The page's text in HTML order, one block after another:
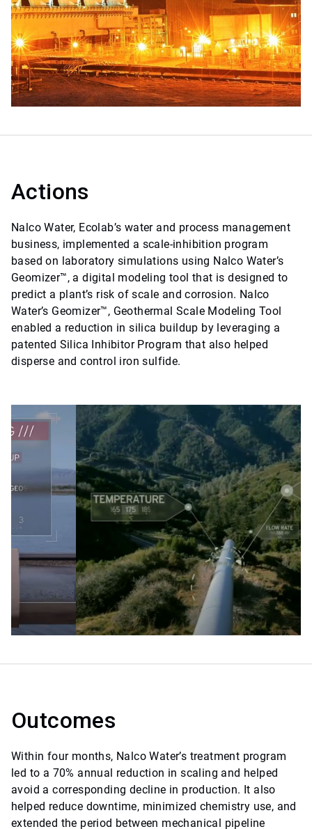
Actions
Nalco Water, Ecolab’s water and process management
business, implemented a scale-inhibition program
based on laboratory simulations using Nalco Water’s
Geomizer™, a digital modeling tool that is designed to
predict a plant’s risk of scale and corrosion. Nalco
Water’s Geomizer™, Geothermal Scale Modeling Tool
enabled a reduction in silica buildup by leveraging a
patented Silica Inhibitor Program that also helped
disperse and control iron sulfide.
Outcomes
Within four months, Nalco Water’s treatment program
led to a 70% annual reduction in scaling and helped
avoid a corresponding decline in production. It also
helped reduce downtime, minimized chemistry use, and
extended the period between mechanical pipeline